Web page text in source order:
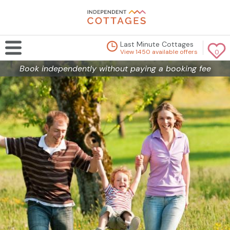
0
Last Minute Cottages
View 1450 available offers
Book independently without paying a booking fee